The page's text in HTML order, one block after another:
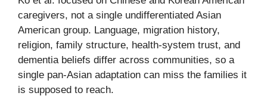
caregivers, not a single undifferentiated Asian
American group. Language, migration history,
religion, family structure, health-system trust, and
dementia beliefs differ across communities, so a
single pan-Asian adaptation can miss the families it
is supposed to reach.